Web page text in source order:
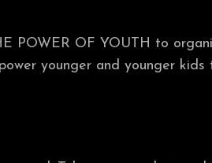
POWER OF YOUTH to
younger and younger kids